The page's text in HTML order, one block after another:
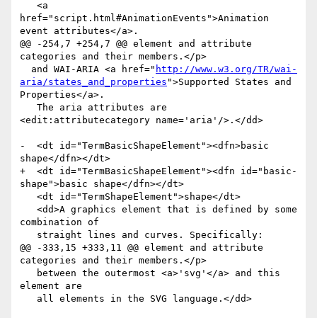
href="script.html#AnimationEvents">Animation
event attributes</a>.
@@ -254,7 +254,7 @@ element and attribute
categories and their members.</p>
  and WAI-ARIA <a href="
http://www.w3.org/TR/wai-
aria/states_and_properties ">Supported States and
Properties</a>.
<edit:attributecategory name='aria'/>.</dd>
-  <dt id="TermBasicShapeElement"><dfn>basic
shape</dfn></dt>
+  <dt id="TermBasicShapeElement"><dfn id="basic-
shape">basic shape</dfn></dt>
combination of
@@ -333,15 +333,11 @@ element and attribute
categories and their members.</p>
element are